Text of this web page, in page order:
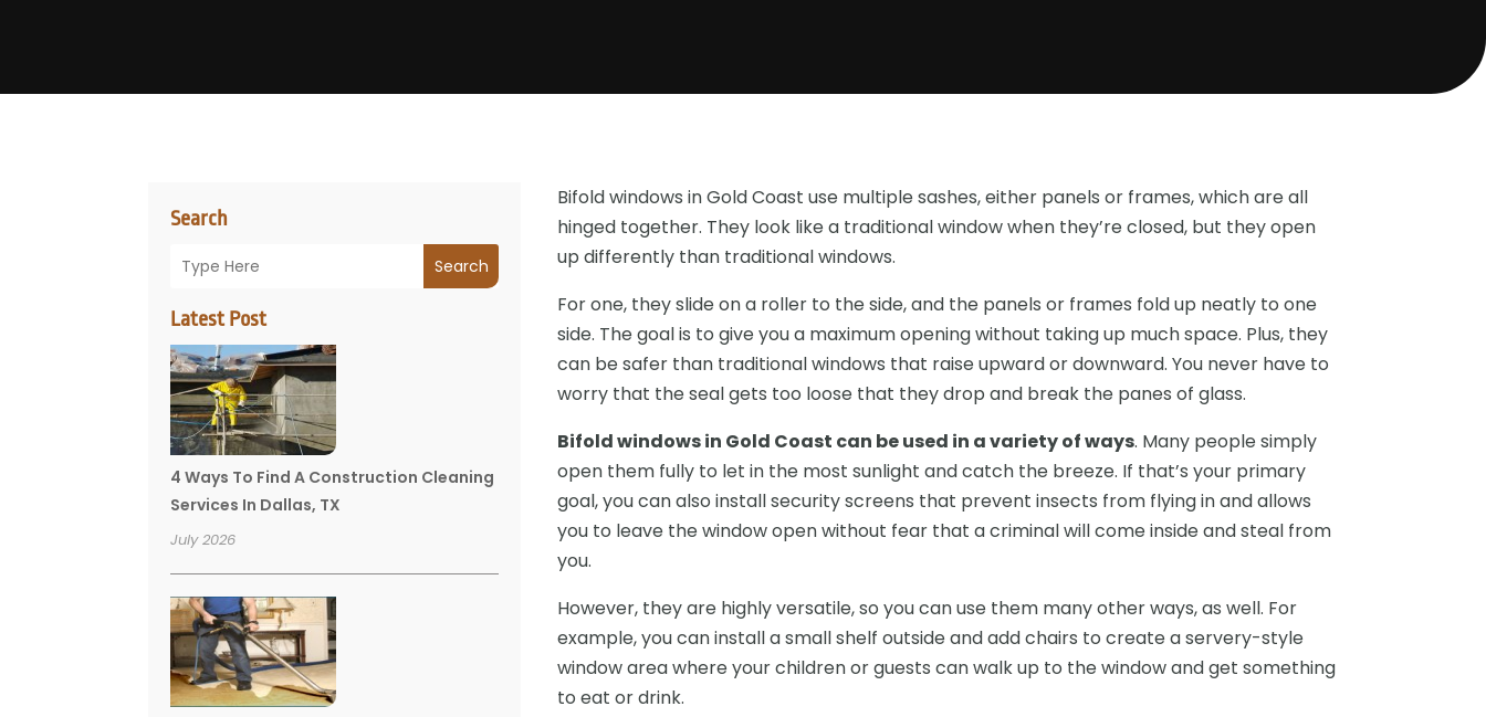
Search
Search
Latest Post
4 Ways To Find A Construction Cleaning
Services In Dallas, TX
July 2026
Bifold windows in Gold Coast use multiple sashes, either panels or frames, which are all
hinged together. They look like a traditional window when they’re closed, but they open
up differently than traditional windows.
For one, they slide on a roller to the side, and the panels or frames fold up neatly to one
side. The goal is to give you a maximum opening without taking up much space. Plus, they
can be safer than traditional windows that raise upward or downward. You never have to
worry that the seal gets too loose that they drop and break the panes of glass.
Bifold windows in Gold Coast can be used in a variety of ways. Many people simply
open them fully to let in the most sunlight and catch the breeze. If that’s your primary
goal, you can also install security screens that prevent insects from flying in and allows
you to leave the window open without fear that a criminal will come inside and steal from
you.
However, they are highly versatile, so you can use them many other ways, as well. For
example, you can install a small shelf outside and add chairs to create a servery-style
window area where your children or guests can walk up to the window and get something
to eat or drink.